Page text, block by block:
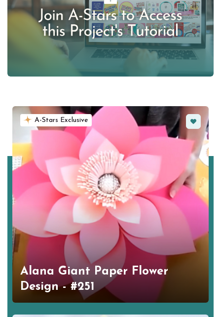
A-Stars Exclusive Favorite
Alana Giant Paper Flower
Design - #251